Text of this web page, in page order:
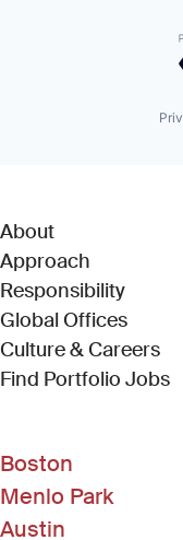
About
Approach
Responsibility
Global Offices
Culture & Careers
Find Portfolio Jobs
Boston
Menlo Park
Austin